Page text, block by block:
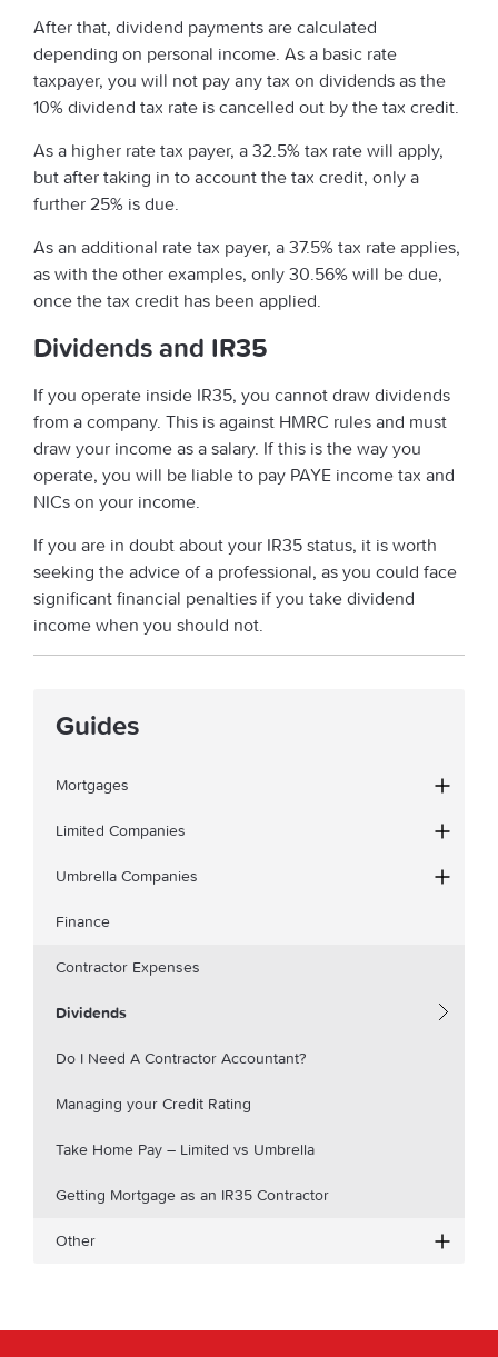
After that, dividend payments are calculated
depending on personal income. As a basic rate
taxpayer, you will not pay any tax on dividends as the
10% dividend tax rate is cancelled out by the tax credit.
As a higher rate tax payer, a 32.5% tax rate will apply,
but after taking in to account the tax credit, only a
further 25% is due.
As an additional rate tax payer, a 37.5% tax rate applies,
as with the other examples, only 30.56% will be due,
once the tax credit has been applied.
Dividends and IR35
If you operate inside IR35, you cannot draw dividends
from a company. This is against HMRC rules and must
draw your income as a salary. If this is the way you
operate, you will be liable to pay PAYE income tax and
NICs on your income.
If you are in doubt about your IR35 status, it is worth
seeking the advice of a professional, as you could face
significant financial penalties if you take dividend
income when you should not.
Guides
Mortgages
Limited Companies
Umbrella Companies
Finance
Contractor Expenses
Dividends
Do I Need A Contractor Accountant?
Managing your Credit Rating
Take Home Pay – Limited vs Umbrella
Getting Mortgage as an IR35 Contractor
Other